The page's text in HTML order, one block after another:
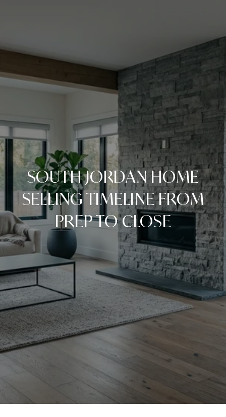
SOUTH JORDAN HOME
SELLING TIMELINE FROM
PREP TO CLOSE